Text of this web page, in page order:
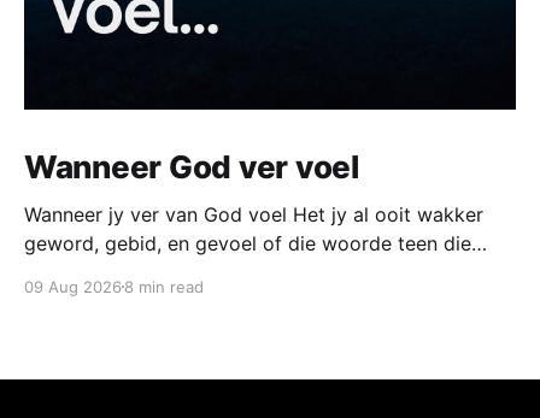
Wanneer God ver voel
Wanneer jy ver van God voel Het jy al ooit wakker
geword, gebid, en gevoel of die woorde teen die
ooit in aanbidding gestaan met droë oë langs iemand
09 Aug 2026 8 min read